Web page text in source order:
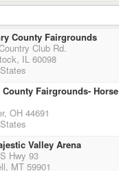
County Fairgrounds
Club Rd.
IL 60098
County Fairgrounds- Horse
OH 44691
Valley Arena
Hwy 93
MT 59901